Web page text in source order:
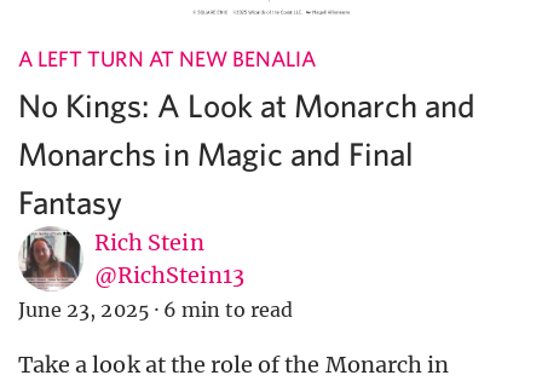
A LEFT TURN AT NEW BENALIA
No Kings: A Look at Monarch and
Monarchs in Magic and Final
Fantasy
Rich Stein
@RichStein13
June 23, 2025 · 6 min to read
Take a look at the role of the Monarch in